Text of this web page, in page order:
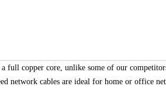
full copper core, unlike some of our
network cables are ideal for home or office